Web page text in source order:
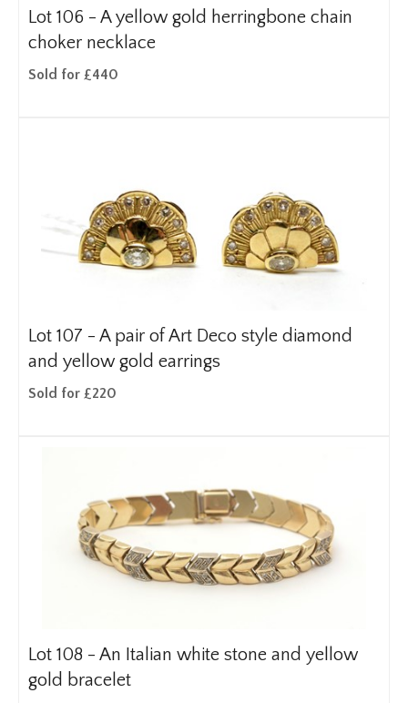
Lot 106 - A yellow gold herringbone chain
choker necklace
Sold for £440
Lot 107 - A pair of Art Deco style diamond
and yellow gold earrings
Sold for £220
Lot 108 - An Italian white stone and yellow
gold bracelet